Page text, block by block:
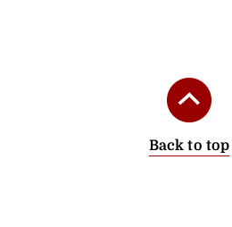
Back to top